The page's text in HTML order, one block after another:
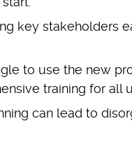
key stakeholders
to use the new
training for all
can lead to